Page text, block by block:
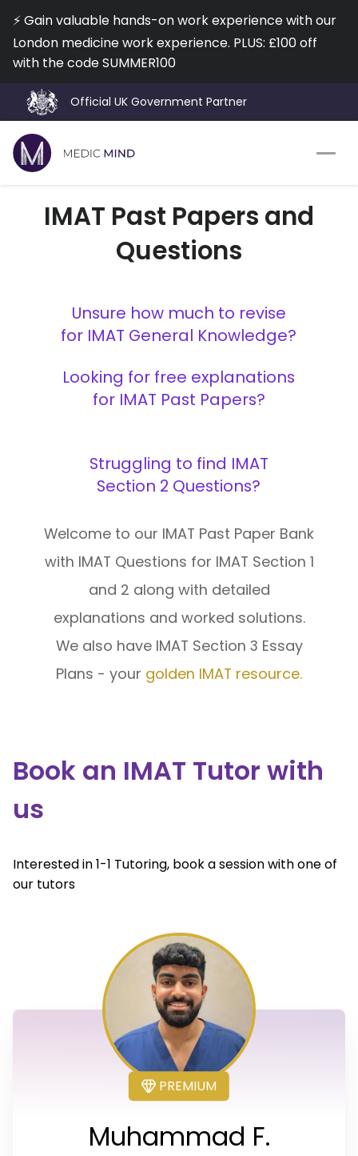
⚡️ Gain valuable hands-on work experience with our
London medicine work experience. PLUS: £100 off
with the code SUMMER100
Official UK Government Partner
UCAT
Personal Statement
Contact
Newsletter
IMAT Past Papers and
Questions
Unsure how much to revise
for IMAT General Knowledge?
Looking for free explanations
for IMAT Past Papers?
Struggling to find IMAT
Section 2 Questions?
Welcome to our IMAT Past Paper Bank
with IMAT Questions for IMAT Section 1
and 2 along with detailed
explanations and worked solutions.
We also have IMAT Section 3 Essay
Plans - your golden IMAT resource.
Book an IMAT Tutor with
us
Interested in 1-1 Tutoring, book a session with one of
our tutors
PREMIUM
Muhammad F.